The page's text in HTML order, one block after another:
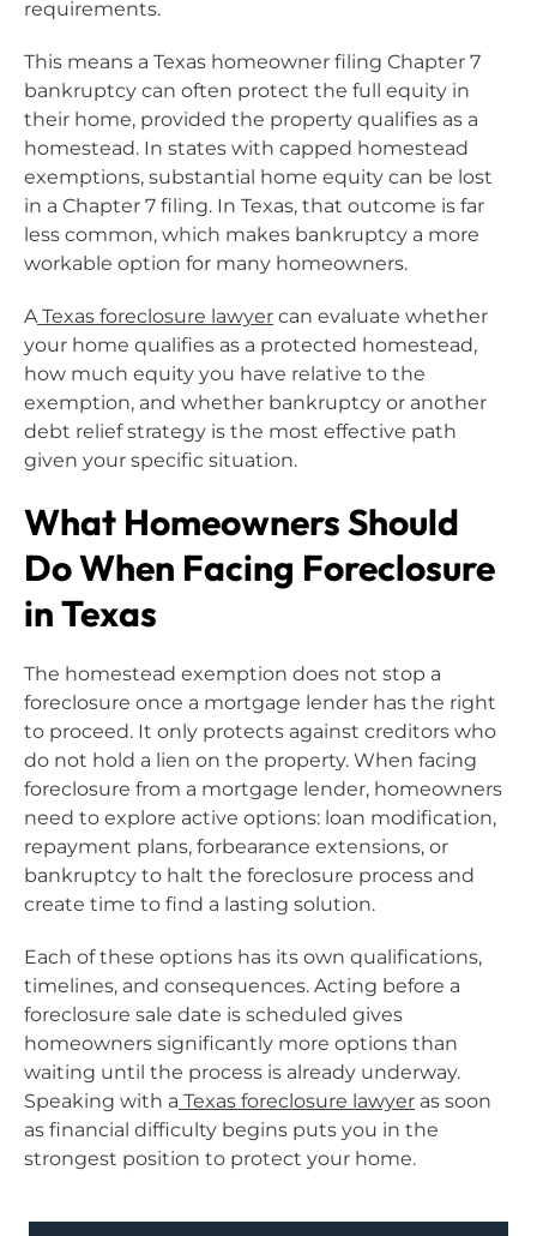
requirements.
This means a Texas homeowner filing Chapter 7
bankruptcy can often protect the full equity in
their home, provided the property qualifies as a
homestead. In states with capped homestead
exemptions, substantial home equity can be lost
in a Chapter 7 filing. In Texas, that outcome is far
less common, which makes bankruptcy a more
workable option for many homeowners.
A Texas foreclosure lawyer can evaluate whether
your home qualifies as a protected homestead,
how much equity you have relative to the
exemption, and whether bankruptcy or another
debt relief strategy is the most effective path
given your specific situation.
What Homeowners Should
Do When Facing Foreclosure
in Texas
The homestead exemption does not stop a
foreclosure once a mortgage lender has the right
to proceed. It only protects against creditors who
do not hold a lien on the property. When facing
foreclosure from a mortgage lender, homeowners
need to explore active options: loan modification,
repayment plans, forbearance extensions, or
bankruptcy to halt the foreclosure process and
create time to find a lasting solution.
Each of these options has its own qualifications,
timelines, and consequences. Acting before a
foreclosure sale date is scheduled gives
homeowners significantly more options than
waiting until the process is already underway.
Speaking with a Texas foreclosure lawyer as soon
as financial difficulty begins puts you in the
strongest position to protect your home.